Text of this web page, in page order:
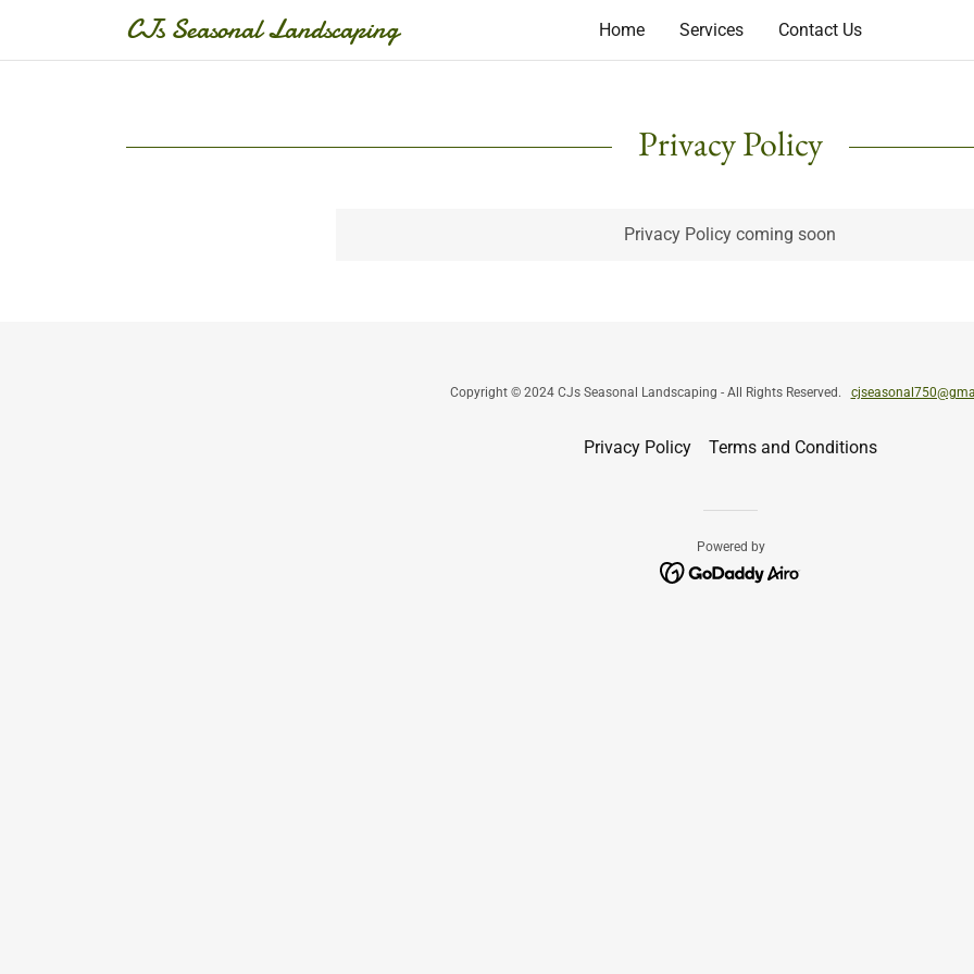
CJs Seasonal Landscaping Home Services Contact Us
Privacy Policy
Privacy Policy coming soon
Copyright © 2024 CJs Seasonal Landscaping - All Rights Reserved.
Privacy Policy Terms and Conditions
Powered by